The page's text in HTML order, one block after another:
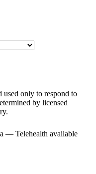
only to respond to
by licensed
— Telehealth available